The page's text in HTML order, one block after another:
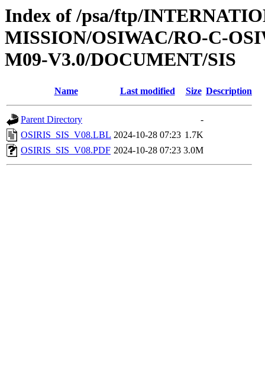
Index of /psa/ftp/
MISSION/OSIWAC/RO-C-
M09-V3.0/DOCUMENT/SIS
Name Last modified Size Description
Parent Directory
-
OSIRIS_SIS_V08.LBL 2024-10-28 07:23 1.7K
OSIRIS_SIS_V08.PDF 2024-10-28 07:23 3.0M